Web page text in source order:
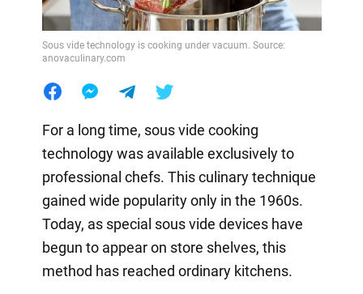
Sous vide technology is cooking under vacuum. Source:
anovaculinary.com
For a long time, sous vide cooking
technology was available exclusively to
professional chefs. This culinary technique
gained wide popularity only in the 1960s.
Today, as special sous vide devices have
begun to appear on store shelves, this
method has reached ordinary kitchens.